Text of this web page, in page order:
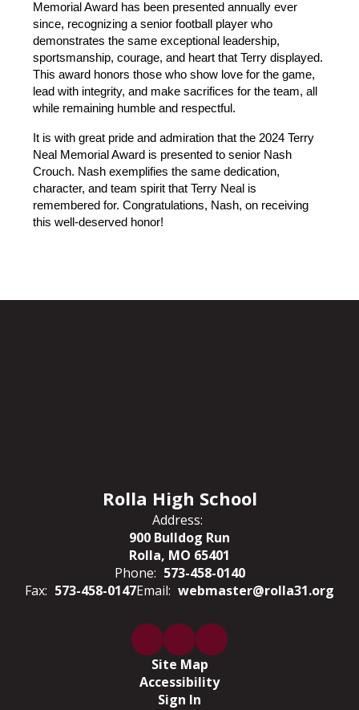
Memorial Award has been presented annually ever
since, recognizing a senior football player who
demonstrates the same exceptional leadership,
sportsmanship, courage, and heart that Terry displayed.
This award honors those who show love for the game,
lead with integrity, and make sacrifices for the team, all
while remaining humble and respectful.
It is with great pride and admiration that the 2024 Terry
Neal Memorial Award is presented to senior Nash
Crouch. Nash exemplifies the same dedication,
character, and team spirit that Terry Neal is
remembered for. Congratulations, Nash, on receiving
this well-deserved honor!
Rolla High School
Address:
900 Bulldog Run
Rolla, MO 65401
Phone: 573-458-0140
Fax: 573-458-0147Email: webmaster@rolla31.org
Site Map
Accessibility
Sign In